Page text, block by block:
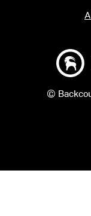
©